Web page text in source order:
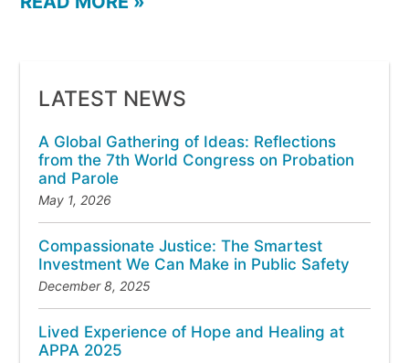
LATEST NEWS
A Global Gathering of Ideas: Reflections
from the 7th World Congress on Probation
and Parole
May 1, 2026
Compassionate Justice: The Smartest
Investment We Can Make in Public Safety
December 8, 2025
Lived Experience of Hope and Healing at
APPA 2025